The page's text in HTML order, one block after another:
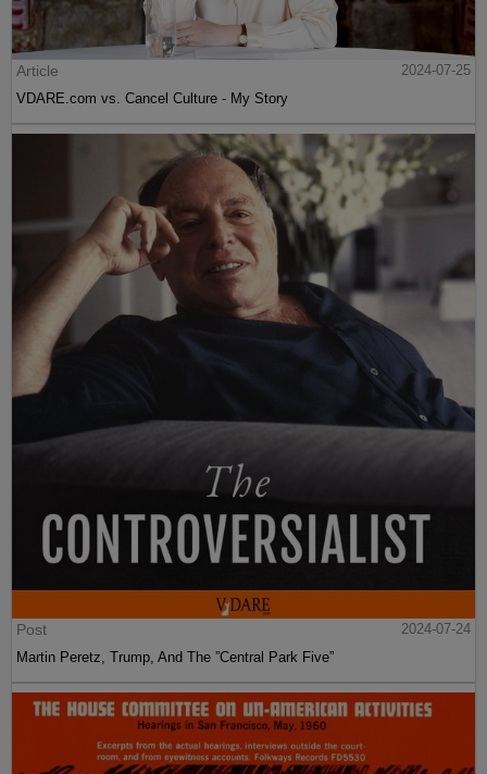
Article
2024-07-25
VDARE.com vs. Cancel Culture - My Story
Post
2024-07-24
Martin Peretz, Trump, And The ”Central Park Five”